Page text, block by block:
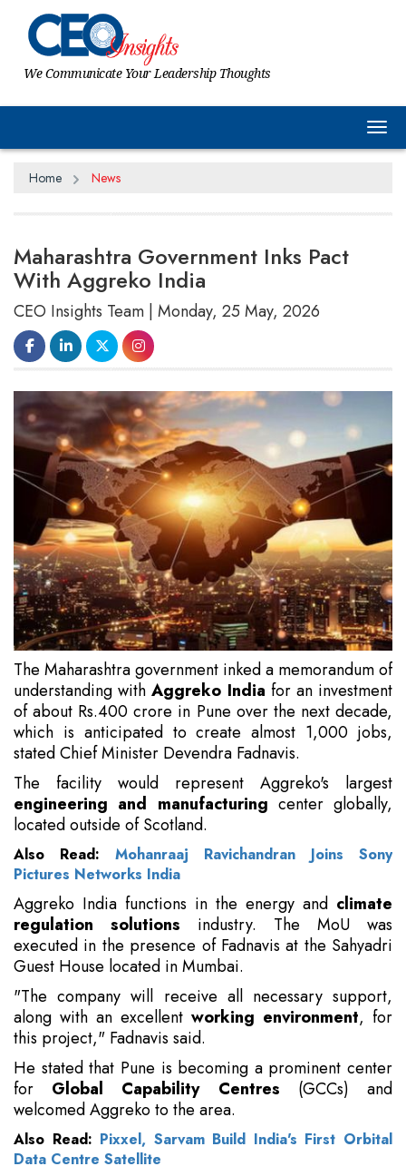
We Communicate Your Leadership Thoughts
Home News
Maharashtra Government Inks Pact
With Aggreko India
CEO Insights Team | Monday, 25 May, 2026
The Maharashtra government inked a memorandum of
understanding withAggreko India for an investment
of about Rs.400 crore in Pune over the next decade,
which is anticipated to create almost 1,000 jobs,
stated Chief Minister Devendra Fadnavis.
The facility would represent Aggreko's largest
engineering and manufacturing center globally,
located outside of Scotland.
Also Read: Mohanraaj Ravichandran Joins Sony
Pictures Networks India
Aggreko India functions in the energy and climate
regulation solutions industry. The MoU was
executed in the presence of Fadnavis at the Sahyadri
Guest House located in Mumbai.
"The company will receive all necessary support,
along with an excellent working environment, for
this project," Fadnavis said.
He stated that Pune is becoming a prominent center
for Global Capability Centres (GCCs) and
welcomed Aggreko to the area.
Also Read: Pixxel, Sarvam Build India's First Orbital
Data Centre Satellite